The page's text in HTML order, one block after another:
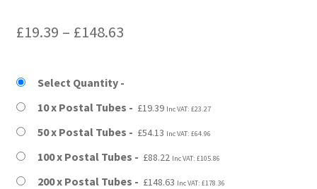
Shopping Cart
£19.39 – £148.63Price
£19.39
through
£148.63
Select Quantity
10 x Postal Tubes
£19.39 Inc VAT: £23.27
50 x Postal Tubes £54.13 Inc VAT: £64.96
100 x Postal Tubes £88.22 Inc VAT: £105.86
200 x Postal Tubes £148.63 Inc VAT: £178.36